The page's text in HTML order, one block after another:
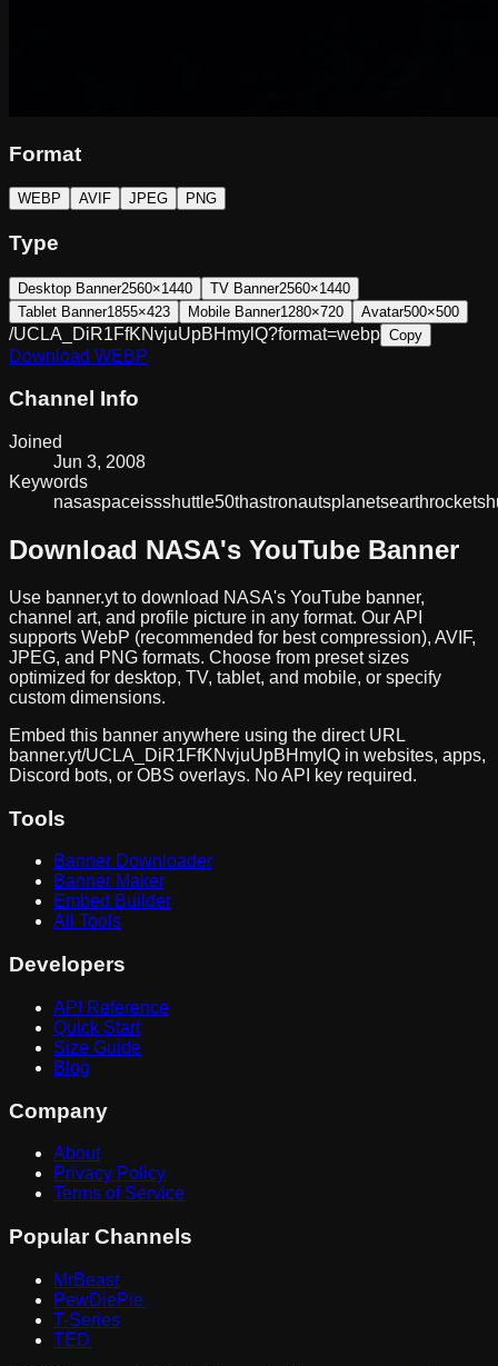
Format
WEBP AVIF JPEG PNG
Type
Desktop Banner2560×1440 TV Banner2560×1440
Tablet Banner1855×423 Mobile Banner1280×720 Avatar500×500
/UCLA_DiR1FfKNvjuUpBHmylQ?format=webp Copy
Download WEBP
Channel Info
Joined
Jun 3, 2008
Keywords
nasaspaceissshuttle50thastronautsplanetsearthrockets
Download NASA's YouTube Banner
Use banner.yt to download NASA's YouTube banner,
channel art, and profile picture in any format. Our API
supports WebP (recommended for best compression), AVIF,
JPEG, and PNG formats. Choose from preset sizes
optimized for desktop, TV, tablet, and mobile, or specify
custom dimensions.
Embed this banner anywhere using the direct URL
banner.yt/UCLA_DiR1FfKNvjuUpBHmylQ in websites, apps,
Discord bots, or OBS overlays. No API key required.
Tools
Banner Downloader
Banner Maker
Embed Builder
All Tools
Developers
API Reference
Quick Start
Size Guide
Blog
Company
About
Privacy Policy
Terms of Service
Popular Channels
MrBeast
PewDiePie
T-Series
TED